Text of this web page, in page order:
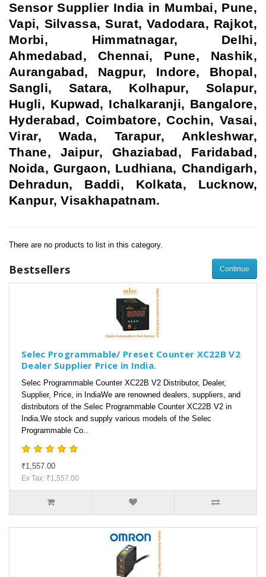
Sensor Supplier India in Mumbai, Pune,
Vapi, Silvassa, Surat, Vadodara, Rajkot,
Morbi, Himmatnagar, Delhi,
Ahmedabad, Chennai, Pune, Nashik,
Aurangabad, Nagpur, Indore, Bhopal,
Sangli, Satara, Kolhapur, Solapur,
Hugli, Kupwad, Ichalkaranji, Bangalore,
Hyderabad, Coimbatore, Cochin, Vasai,
Virar, Wada, Tarapur, Ankleshwar,
Thane, Jaipur, Ghaziabad, Faridabad,
Noida, Gurgaon, Ludhiana, Chandigarh,
Dehradun, Baddi, Kolkata, Lucknow,
Kanpur, Visakhapatnam.
There are no products to list in this category.
Continue
Bestsellers
Selec Programmable/ Preset Counter XC22B V2
Dealer Supplier Price in India.
Selec Programmable Counter XC22B V2 Distributor, Dealer,
Supplier, Price, in IndiaWe are renowned dealers, suppliers, and
distributors of the Selec Programmable Counter XC22B V2 in
India.We stock and supply various models of the Selec
Programmable Co..
₹1,557.00
Ex Tax: ₹1,557.00